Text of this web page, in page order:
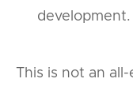
development.
This is not an